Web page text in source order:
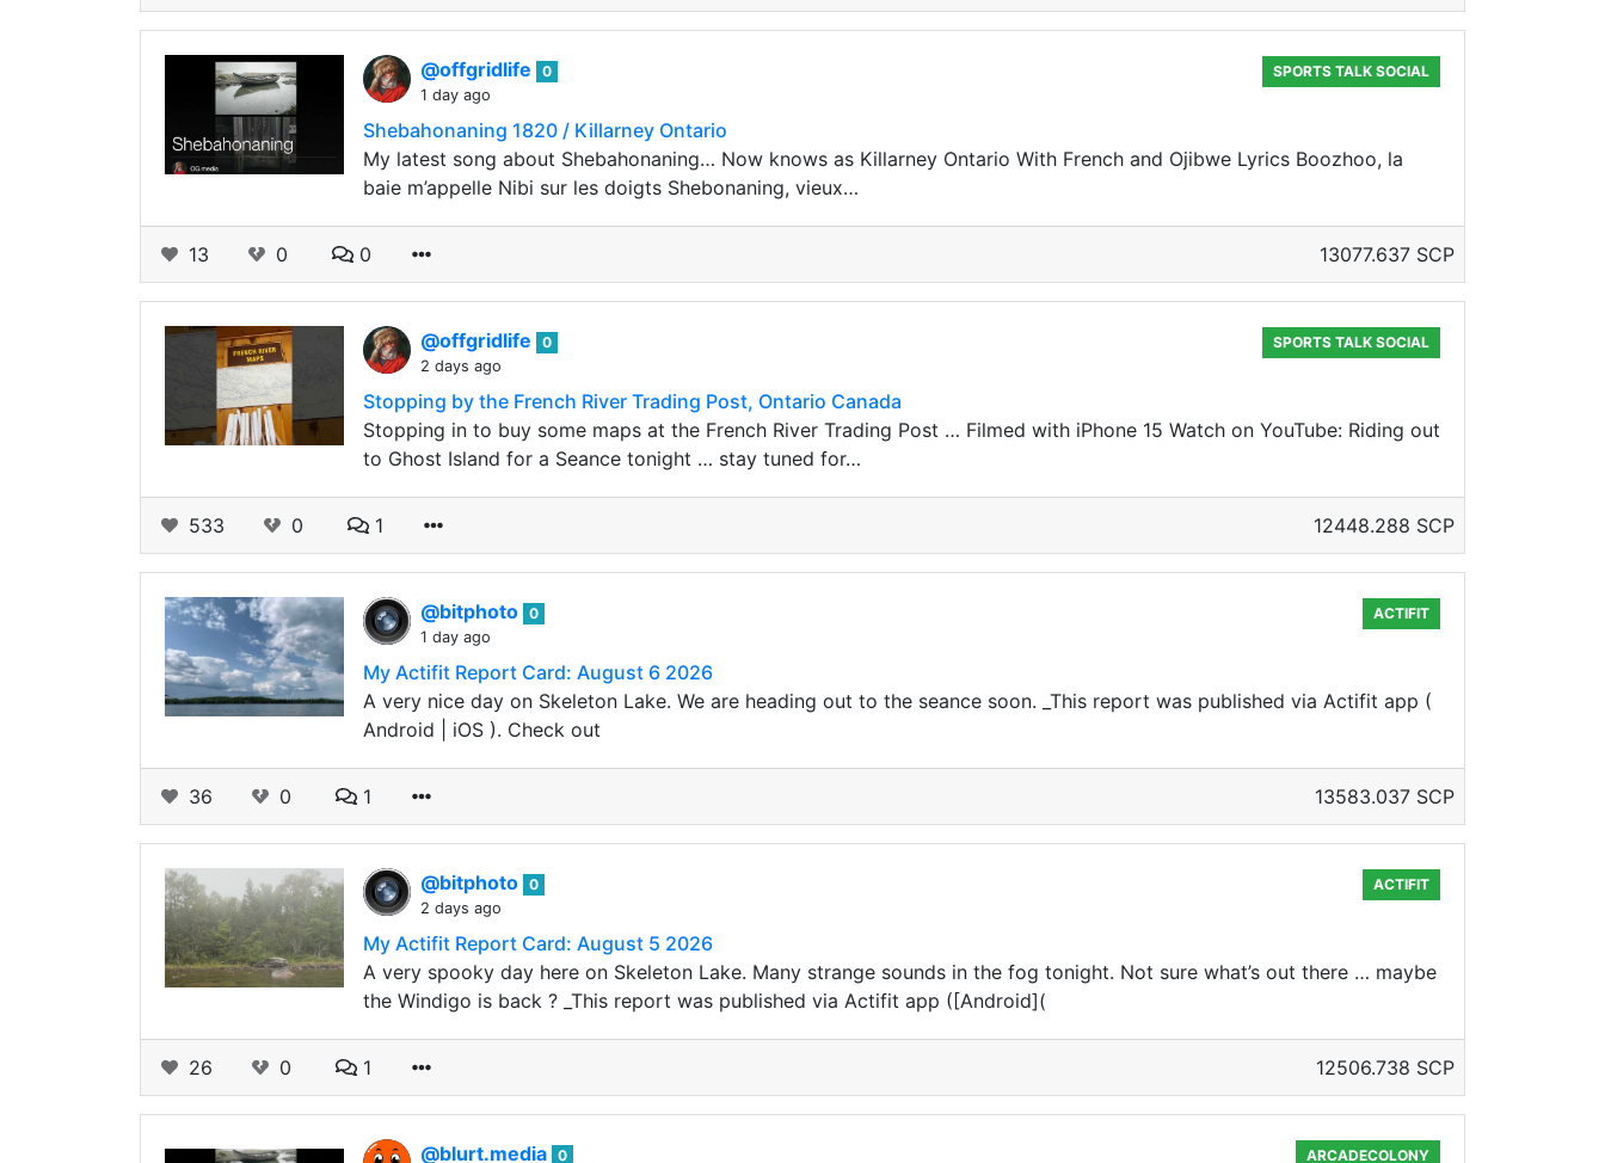
@offgridlife
0
1 day ago
SPORTS TALK SOCIAL
Shebahonaning 1820 / Killarney Ontario
My latest song about Shebahonaning… Now knows as Killarney Ontario With French and Ojibwe Lyrics Boozhoo, la
baie m’appelle Nibi sur les doigts Shebonaning, vieux…
13 0 0 13077.637 SCP
@offgridlife
0
2 days ago
SPORTS TALK SOCIAL
Stopping by the French River Trading Post, Ontario Canada
Stopping in to buy some maps at the French River Trading Post … Filmed with iPhone 15 Watch on YouTube: Riding out
to Ghost Island for a Seance tonight … stay tuned for…
533 0 1 12448.288 SCP
@bitphoto 0
1 day ago
ACTIFIT
My Actifit Report Card: August 6 2026
A very nice day on Skeleton Lake. We are heading out to the seance soon. _This report was published via Actifit app (
Android | iOS ). Check out
36 0 1 13583.037 SCP
@bitphoto 0
2 days ago
ACTIFIT
My Actifit Report Card: August 5 2026
A very spooky day here on Skeleton Lake. Many strange sounds in the fog tonight. Not sure what’s out there … maybe
the Windigo is back ? _This report was published via Actifit app ([Android](
26 0 1 12506.738 SCP
@blurt.media 0 ARCADECOLONY